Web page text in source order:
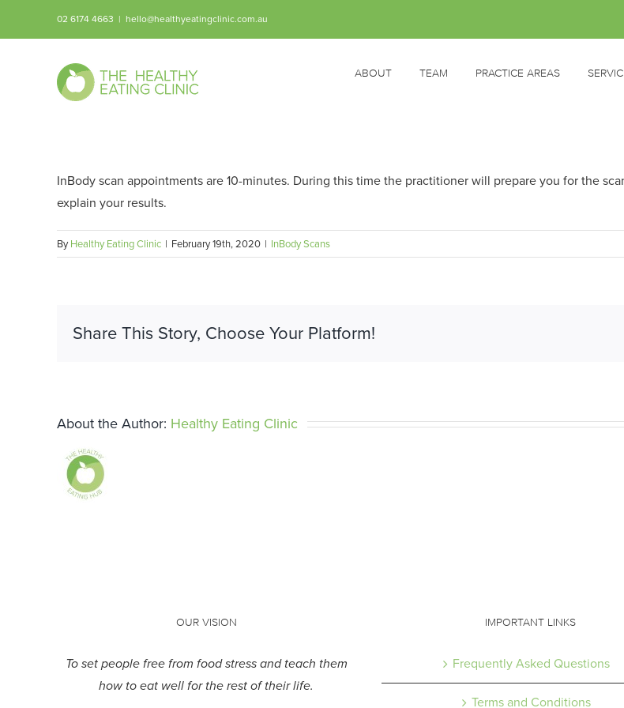
02 6174 4663 | hello@healthyeatingclinic.com.au
ABOUT TEAM PRACTICE AREAS
InBody scan appointments are 10-minutes. During this time the practitioner will prepare you for the
explain your results.
ByHealthy Eating Clinic | February 19th, 2020 | InBody Scans
Share This Story, Choose Your Platform!
About the Author: Healthy Eating Clinic
OUR VISION
To set people free from food stress and teach them
how to eat well for the rest of their life.
IMPORTANT LINKS
Frequently Asked Questions
Terms and Conditions